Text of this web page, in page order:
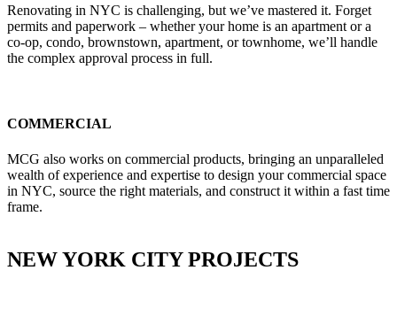
Renovating in NYC is challenging, but we’ve mastered it. Forget
permits and paperwork – whether your home is an apartment or a
co-op, condo, brownstown, apartment, or townhome, we’ll handle
the complex approval process in full.
COMMERCIAL
MCG also works on commercial products, bringing an unparalleled
wealth of experience and expertise to design your commercial space
in NYC, source the right materials, and construct it within a fast time
frame.
NEW YORK CITY PROJECTS